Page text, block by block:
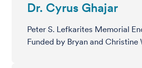
Dr. Cyrus Ghajar
Peter S. Lefkarites Memorial
Funded by Bryan and Christine